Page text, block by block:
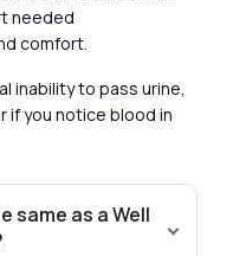
needed
comfort.
inability to pass urine,
if you notice blood in
same as a Well